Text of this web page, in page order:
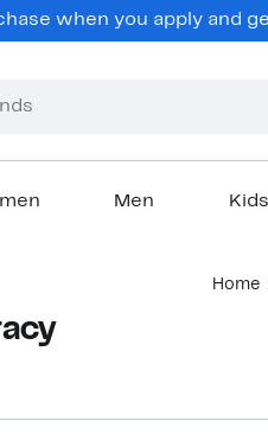
when you apply and
Men Kids
Home